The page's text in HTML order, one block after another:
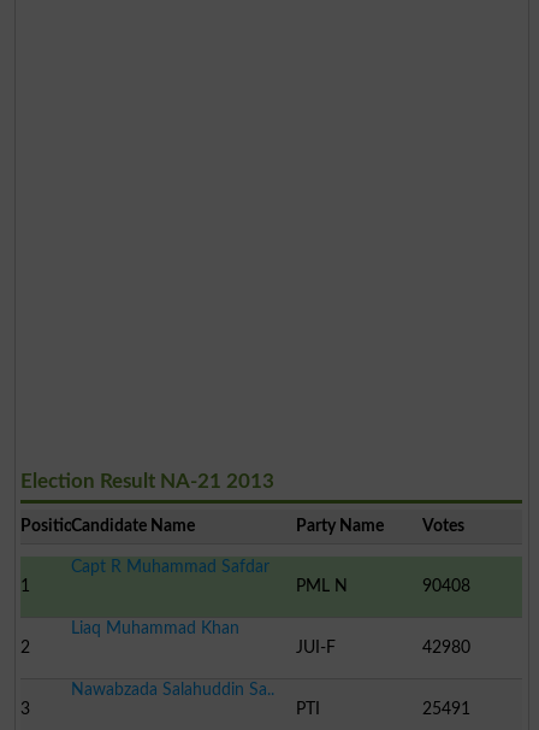
Election Result NA-21 2013
PositionCandidate Name Party Name Votes
1
Capt R Muhammad Safdar
PML N
90408
2
Liaq Muhammad Khan
JUI-F
42980
3
Nawabzada Salahuddin Sa..
PTI
25491